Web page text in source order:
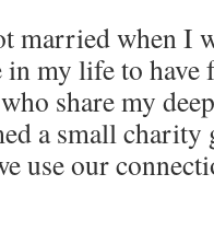
married when I
in my life to
share my
a small
use our